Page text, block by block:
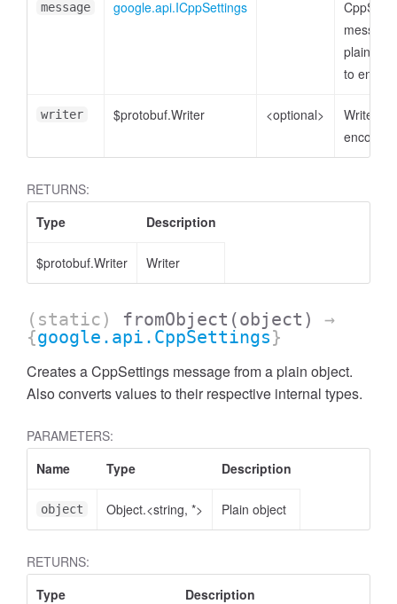
message google.api.ICppSettings
plain
to
writer $protobuf.Writer <optional>
Writer to
encode
RETURNS:
Type
Description
$protobuf.Writer Writer
(static) fromObject (object)
→
{google.api.CppSettings}
Creates a CppSettings message from a plain object.
Also converts values to their respective internal types.
PARAMETERS:
Name
Type Description
object Object.<string, *> Plain object
RETURNS:
Type
Description